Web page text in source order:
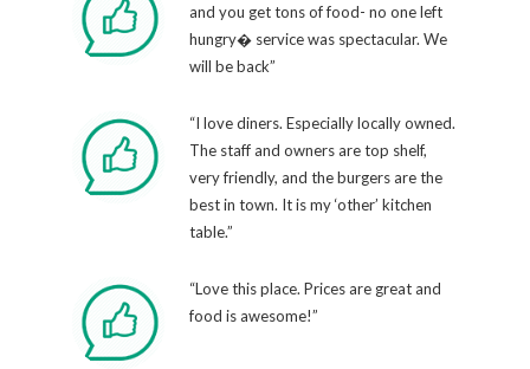
and you get tons of food- no one left
hungry� service was spectacular. We
will be back”
“I love diners. Especially locally owned.
The staff and owners are top shelf,
very friendly, and the burgers are the
best in town. It is my ‘other’ kitchen
table.”
“Love this place. Prices are great and
food is awesome!”